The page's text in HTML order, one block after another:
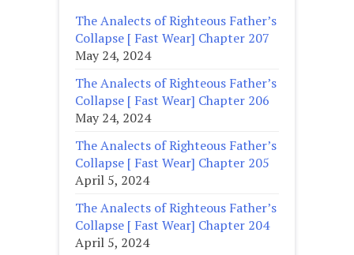
The Analects of Righteous Father’s
Collapse [ Fast Wear] Chapter 207
May 24, 2024
The Analects of Righteous Father’s
Collapse [ Fast Wear] Chapter 206
May 24, 2024
The Analects of Righteous Father’s
Collapse [ Fast Wear] Chapter 205
April 5, 2024
The Analects of Righteous Father’s
Collapse [ Fast Wear] Chapter 204
April 5, 2024